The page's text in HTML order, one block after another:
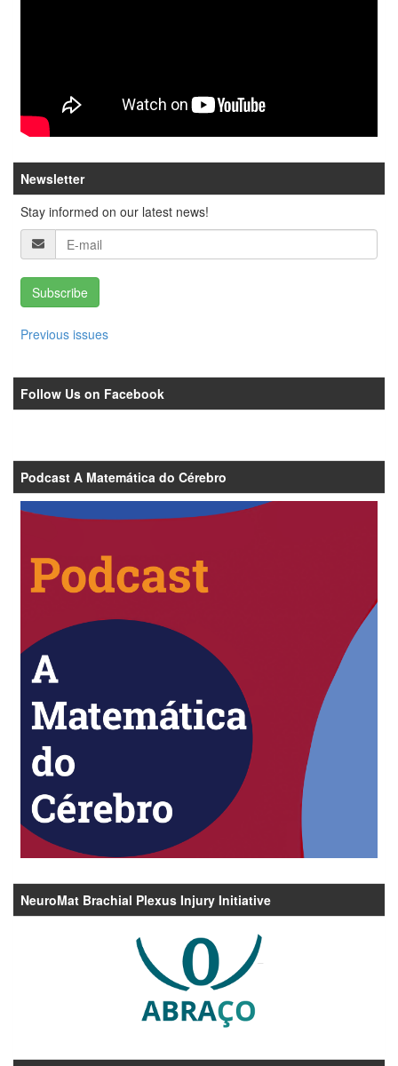
Newsletter
Stay informed on our latest news!
Subscribe
Previous issues
Follow Us on Facebook
Podcast A Matemática do Cérebro
NeuroMat Brachial Plexus Injury Initiative